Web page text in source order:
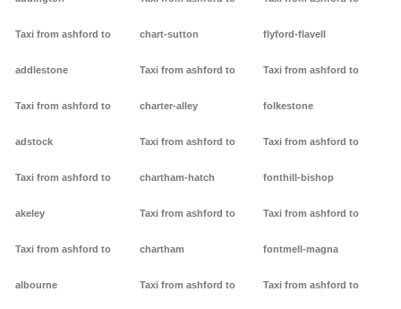
Taxi from ashford to
addlestone
Taxi from ashford to
adstock
Taxi from ashford to
akeley
Taxi from ashford to
albourne
chart-sutton
Taxi from ashford to
charter-alley
Taxi from ashford to
chartham-hatch
Taxi from ashford to
chartham
Taxi from ashford to
flyford-flavell
Taxi from ashford to
folkestone
Taxi from ashford to
fonthill-bishop
Taxi from ashford to
fontmell-magna
Taxi from ashford to